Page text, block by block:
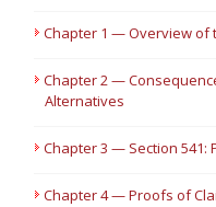
Chapter 1 — Overview of
Chapter 2 —
Alternatives
Chapter 3 — Section 541:
Chapter 4 — Proofs of